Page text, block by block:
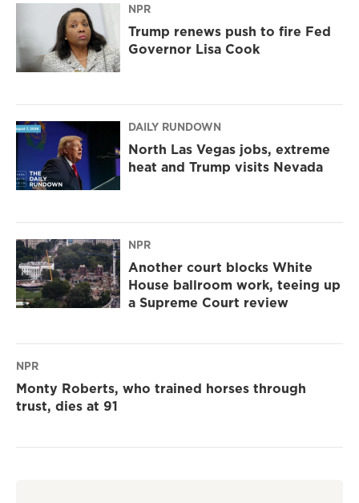
NPR
Trump renews push to fire Fed
Governor Lisa Cook
DAILY RUNDOWN
North Las Vegas jobs, extreme
heat and Trump visits Nevada
NPR
Another court blocks White
House ballroom work, teeing up
a Supreme Court review
NPR
Monty Roberts, who trained horses through
trust, dies at 91